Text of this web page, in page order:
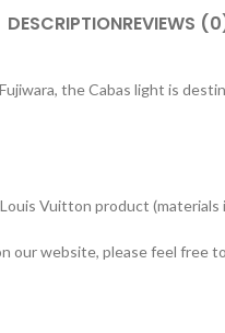
DESCRIPTIONREVIEWS
the Cabas light is
Vuitton product (materials
our website, please feel free